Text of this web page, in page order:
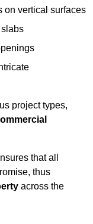
on vertical surfaces
project types,
that all
thus
across the